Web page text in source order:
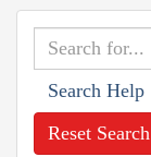
Search Help
Reset Search